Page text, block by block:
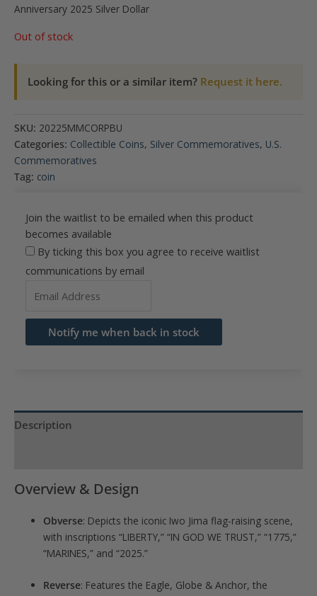
Anniversary 2025 Silver Dollar
Out of stock
Looking for this or a similar item? Request it here.
SKU: 20225MMCORPBU
Categories: Collectible Coins, Silver Commemoratives, U.S.
Commemoratives
Tag: coin
Join the waitlist to be emailed when this product
becomes available
By ticking this box you agree to receive waitlist
communications by email
email
address
waitlist
Notify me when back in stock
Description
Overview & Design
Obverse: Depicts the iconic Iwo Jima flag-raising scene,
with inscriptions “LIBERTY,” “IN GOD WE TRUST,” “1775,”
“MARINES,” and “2025.”
Reverse: Features the Eagle, Globe & Anchor, the